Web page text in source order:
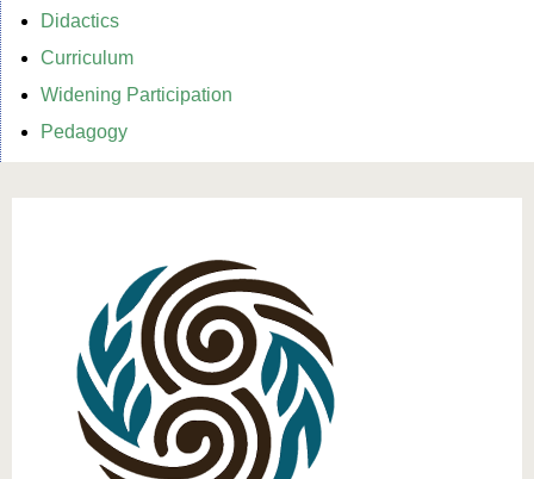
Didactics
Curriculum
Widening Participation
Pedagogy